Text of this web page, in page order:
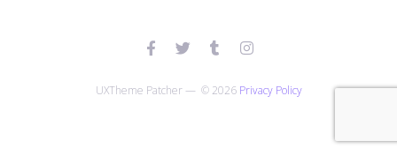
UXTheme Patcher — © 2026 Privacy Policy